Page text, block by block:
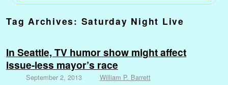
Tag Archives: Saturday Night Live
In Seattle, TV humor show might affect
issue-less mayor’s race
September 2, 2013 William P. Barrett